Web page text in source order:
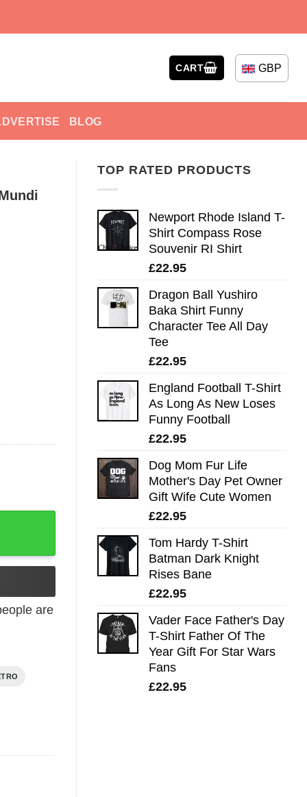
CART GBP
BLOG
TOP RATED PRODUCTS
Newport Rhode Island T-
Shirt Compass Rose
Souvenir RI Shirt
£22.95
Dragon Ball Yushiro
Baka Shirt Funny
Character Tee All Day
Tee
£22.95
England Football T-Shirt
As Long As New Loses
Funny Football
£22.95
Dog Mom Fur Life
Mother's Day Pet Owner
Gift Wife Cute Women
£22.95
Tom Hardy T-Shirt
Batman Dark Knight
Rises Bane
£22.95
Vader Face Father's Day
T-Shirt Father Of The
Year Gift For Star Wars
Fans
£22.95
are